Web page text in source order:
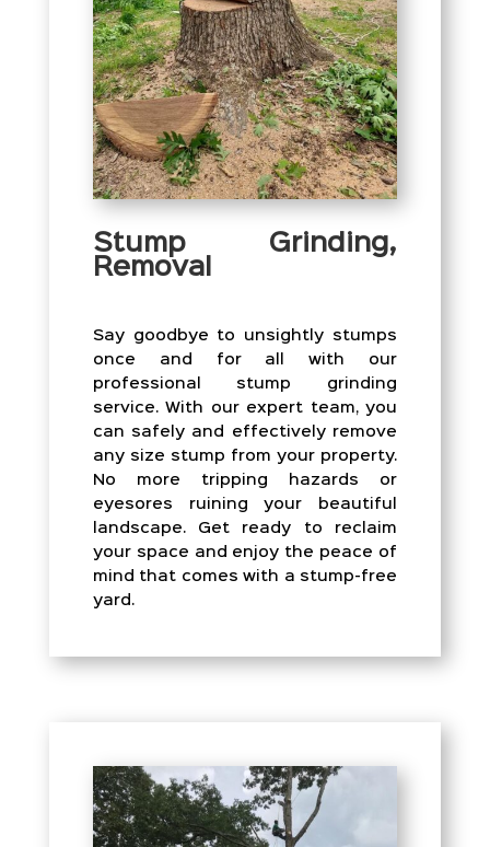
Stump Grinding,
Removal
Say goodbye to unsightly stumps
once and for all with our
professional stump grinding
service. With our expert team, you
can safely and effectively remove
any size stump from your property.
No more tripping hazards or
eyesores ruining your beautiful
landscape. Get ready to reclaim
your space and enjoy the peace of
mind that comes with a stump-free
yard.